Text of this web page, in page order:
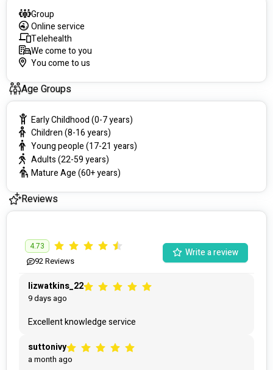
Group
Online service
Telehealth
We come to you
You come to us
Age Groups
Early Childhood (0-7 years)
Children (8-16 years)
Young people (17-21 years)
Adults (22-59 years)
Mature Age (60+ years)
Reviews
4.73
92Reviews
Write a review
lizwatkins_22
9 days ago
Excellent knowledge service
suttonivy
a month ago